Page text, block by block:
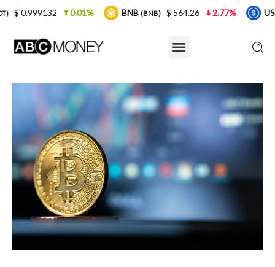
0.01% BNB(BNB) $ 564.26 2.77% USDC(USDC) $